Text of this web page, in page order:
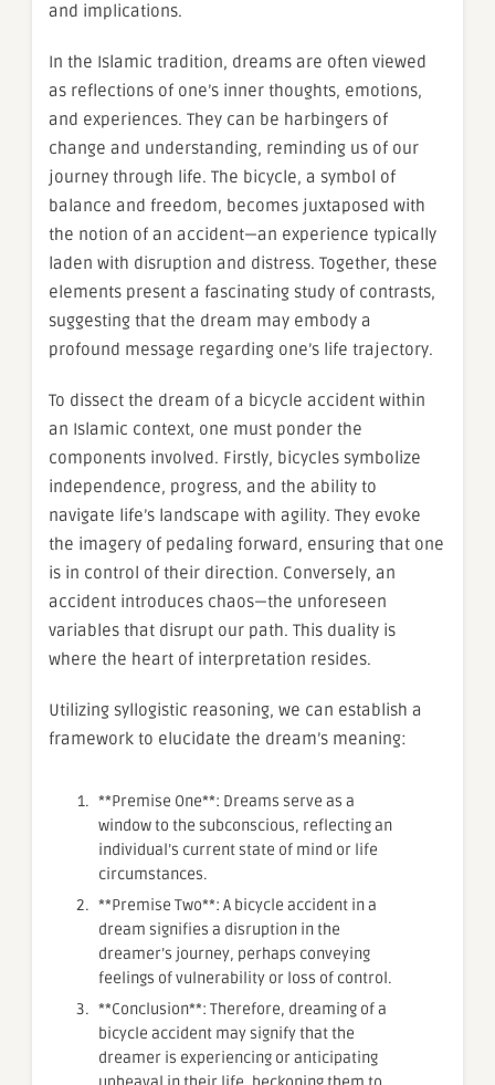
and implications.
In the Islamic tradition, dreams are often viewed
as reflections of one’s inner thoughts, emotions,
and experiences. They can be harbingers of
change and understanding, reminding us of our
journey through life. The bicycle, a symbol of
balance and freedom, becomes juxtaposed with
the notion of an accident—an experience typically
laden with disruption and distress. Together, these
elements present a fascinating study of contrasts,
suggesting that the dream may embody a
profound message regarding one’s life trajectory.
To dissect the dream of a bicycle accident within
an Islamic context, one must ponder the
components involved. Firstly, bicycles symbolize
independence, progress, and the ability to
navigate life’s landscape with agility. They evoke
the imagery of pedaling forward, ensuring that one
is in control of their direction. Conversely, an
accident introduces chaos—the unforeseen
variables that disrupt our path. This duality is
where the heart of interpretation resides.
Utilizing syllogistic reasoning, we can establish a
framework to elucidate the dream’s meaning:
**Premise One**: Dreams serve as a
window to the subconscious, reflecting an
individual’s current state of mind or life
circumstances.
**Premise Two**: A bicycle accident in a
dream signifies a disruption in the
dreamer’s journey, perhaps conveying
feelings of vulnerability or loss of control.
**Conclusion**: Therefore, dreaming of a
bicycle accident may signify that the
dreamer is experiencing or anticipating